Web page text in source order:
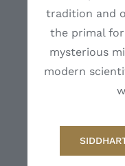
tradition and
the primal
mysterious
modern